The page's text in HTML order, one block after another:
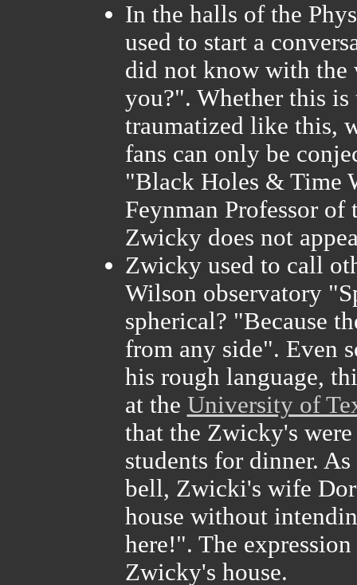
In the halls of the
used to start a
did not know with the
you?". Whether this is
traumatized like this,
fans can only be
"Black Holes & Time
Feynman Professor
Zwicky does not
Zwicky used to call
Wilson observatory
spherical? "Because
from any side". Even
his rough language,
at the University of
that the Zwicky's
students for dinner.
bell, Zwicki's wife
house without
here!". The
Zwicky's house.